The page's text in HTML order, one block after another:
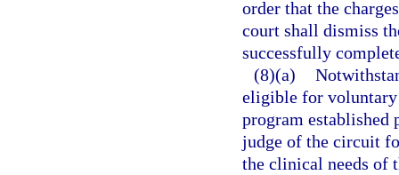
order that the
court shall dismiss
successfully
(8)(a)
eligible for
program established
judge of the circuit
the clinical needs of